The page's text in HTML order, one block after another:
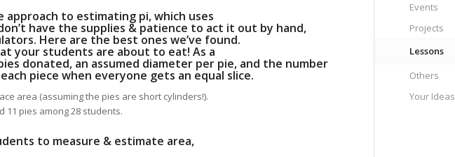
to estimating pi, which uses
have the supplies & patience to act it out by hand,
Here are the best ones we’ve found.
your students are about to eat! As a
donated, an assumed diameter per pie, and the number
piece when everyone gets an equal slice.
area (assuming the pies are short cylinders!).
11 pies among 28 students.
to measure & estimate area,
Events
Projects
Lessons
Others
Your Ideas